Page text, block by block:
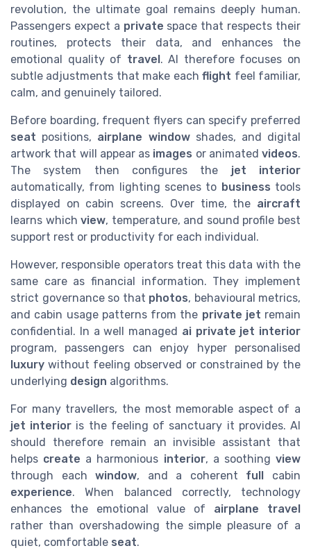
revolution, the ultimate goal remains deeply human.
Passengers expect a private space that respects their
routines, protects their data, and enhances the
emotional quality of travel. AI therefore focuses on
subtle adjustments that make eachflight feel familiar,
calm, and genuinely tailored.
Before boarding, frequent flyers can specify preferred
seat positions, airplane windowshades, and digital
artwork that will appear as images or animated videos.
The system then configures the jet interior
automatically, from lighting scenes to business tools
displayed on cabin screens. Over time, the aircraft
learns whichview, temperature, and sound profile best
support rest or productivity for each individual.
However, responsible operators treat this data with the
same care as financial information. They implement
strict governance so that photos, behavioural metrics,
and cabin usage patterns from the private jet remain
confidential. In a well managed ai private jet interior
program, passengers can enjoy hyper personalised
luxury without feeling observed or constrained by the
underlying design algorithms.
For many travellers, the most memorable aspect of a
jet interior is the feeling of sanctuary it provides. AI
should therefore remain an invisible assistant that
helps create a harmonious interior, a soothingview
through eachwindow, and a coherent full cabin
experience. When balanced correctly, technology
enhances the emotional value of airplane
travel
rather than overshadowing the simple pleasure of a
quiet, comfortable seat.